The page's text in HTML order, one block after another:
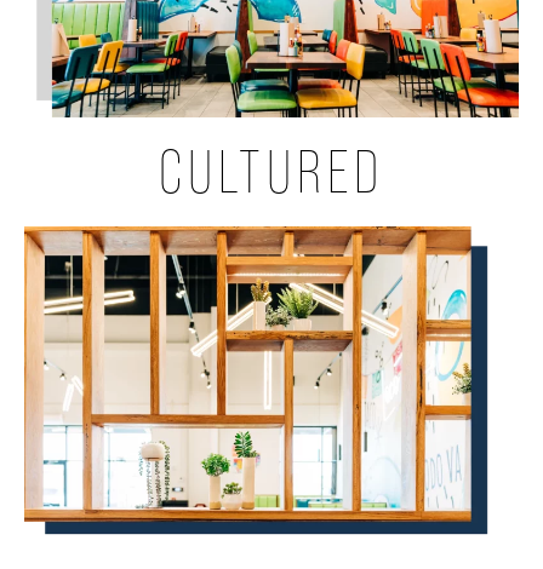
CULTURED